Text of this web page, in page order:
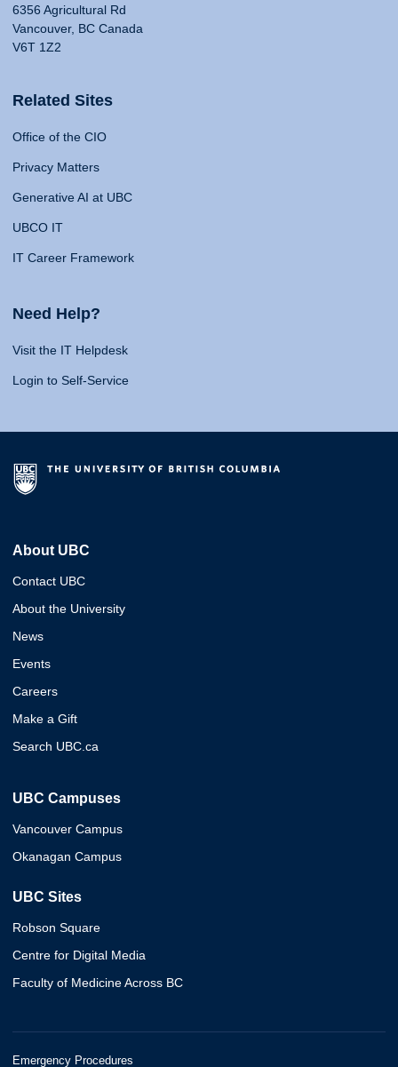
6356 Agricultural Rd
Vancouver, BC Canada
V6T 1Z2
Related Sites
Office of the CIO
Privacy Matters
Generative AI at UBC
UBCO IT
IT Career Framework
Need Help?
Visit the IT Helpdesk
Login to Self-Service
About UBC
Contact UBC
About the University
News
Events
Careers
Make a Gift
Search UBC.ca
UBC Campuses
Vancouver Campus
Okanagan Campus
UBC Sites
Robson Square
Centre for Digital Media
Faculty of Medicine Across BC
Emergency Procedures